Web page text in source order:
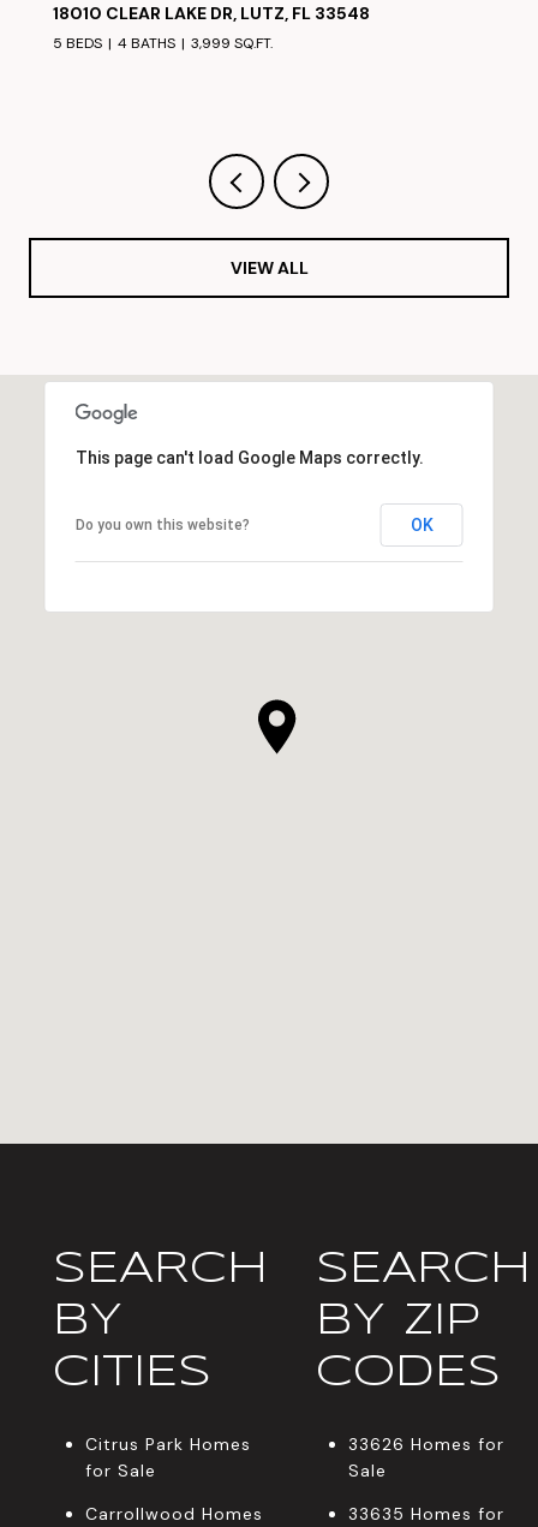
17825 SIMMS RD, ODESSA, FL 33556
5 BEDS
VIEW ALL
This page can't load Google Maps correctly.
Do you own this website? OK
SEARCH
BY
CITIES
Citrus Park Homes
for Sale
Carrollwood Homes
SEARCH
BY ZIP
CODES
33626 Homes for
Sale
33635 Homes for